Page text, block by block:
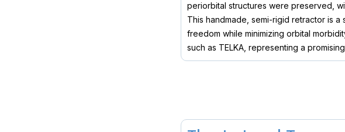
periorbital structures were preserved,
This handmade, semi-rigid retractor is
freedom while minimizing orbital
such as TELKA, representing a